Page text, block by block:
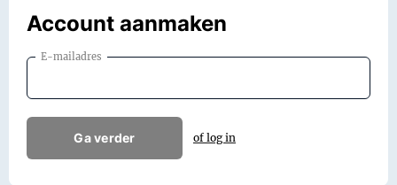
Account aanmaken
E-mailadres
Ga verder of log in